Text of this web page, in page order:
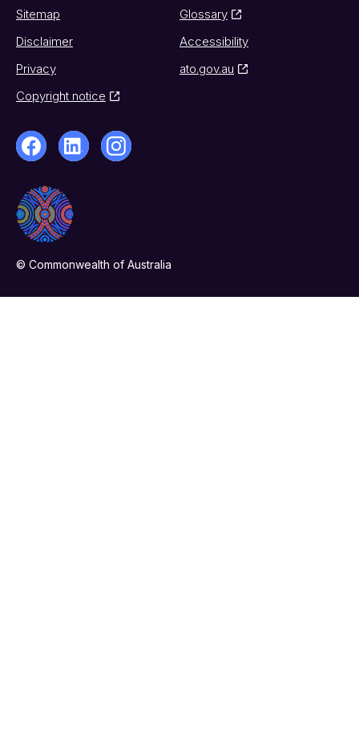
Sitemap
Glossary
Disclaimer
Accessibility
Privacy
ato.gov.au
Copyright notice
© Commonwealth of Australia